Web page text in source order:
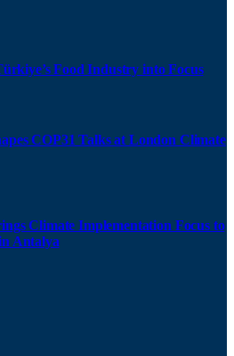
Food Industry into Focus
COP31 Talks at London Climate
Climate Implementation Focus to
Antalya